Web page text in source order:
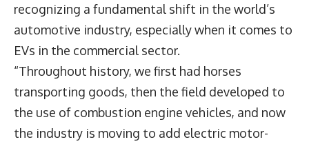
recognizing a fundamental shift in the world’s
automotive industry, especially when it comes to
EVs in the commercial sector.
“Throughout history, we first had horses
transporting goods, then the field developed to
the use of combustion engine vehicles, and now
the industry is moving to add electric motor-